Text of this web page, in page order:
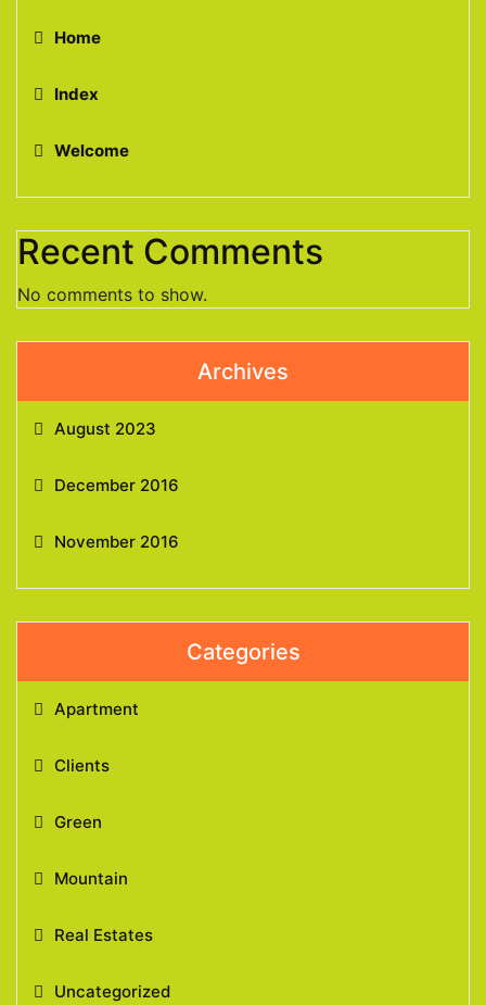
Home
Index
Welcome
Recent Comments
No comments to show.
Archives
August 2023
December 2016
November 2016
Categories
Apartment
Clients
Green
Mountain
Real Estates
Uncategorized